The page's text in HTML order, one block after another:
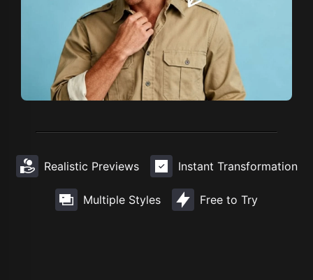
Realistic Previews Instant Transformation
Multiple Styles Free to Try